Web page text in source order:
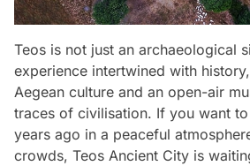
Teos is not just an archaeological
experience intertwined with
Aegean culture and an open-air
traces of civilisation. If you want
years ago in a peaceful
crowds, Teos Ancient City is